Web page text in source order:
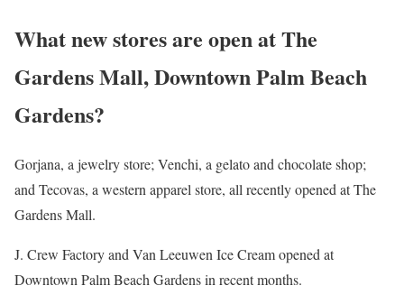
What new stores are open at The
Gardens Mall, Downtown Palm Beach
Gardens?
Gorjana, a jewelry store; Venchi, a gelato and chocolate shop;
and Tecovas, a western apparel store, all recently opened at The
Gardens Mall.
J. Crew Factory and Van Leeuwen Ice Cream opened at
Downtown Palm Beach Gardens in recent months.